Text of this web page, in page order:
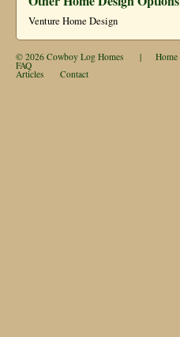
Venture Home Design
© 2026 Cowboy Log Homes | Home
FAQ
Articles Contact